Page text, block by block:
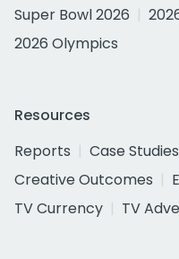
Super Bowl 2026
2026 Olympics
Resources
Reports
Case Studies
Creative Outcomes
TV Currency
TV